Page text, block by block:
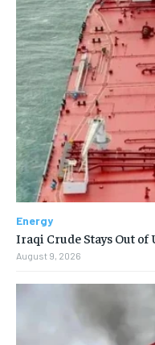
Energy
Iraqi Crude Stays Out
August 9, 2026